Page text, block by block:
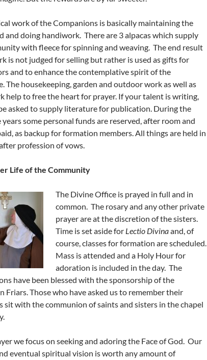
work of the Companions is basically maintaining the
and doing handiwork. There are 3 alpacas which supply
with fleece for spinning and weaving. The end result
is not judged for selling but rather is used as gifts for
and to enhance the contemplative spirit of the
The housekeeping, garden and outdoor work as well as
help to free the heart for prayer. If your talent is writing,
asked to supply literature for publication. During the
some personal funds are reserved, after room and
as backup for formation members. All things are held in
profession of vows.
Life of the Community
The Divine Office is prayed in full and in
common. The rosary and any other private
prayer are at the discretion of the sisters.
Time is set aside for Lectio Divinaand, of
course, classes for formation are scheduled.
Mass is attended and a Holy Hour for
adoration is included in the day. The
have been blessed with the sponsorship of the
Friars. Those who have asked us to remember their
sit with the communion of saints and sisters in the chapel
we focus on seeking and adoring the Face of God. Our
eventual spiritual vision is worth any amount of